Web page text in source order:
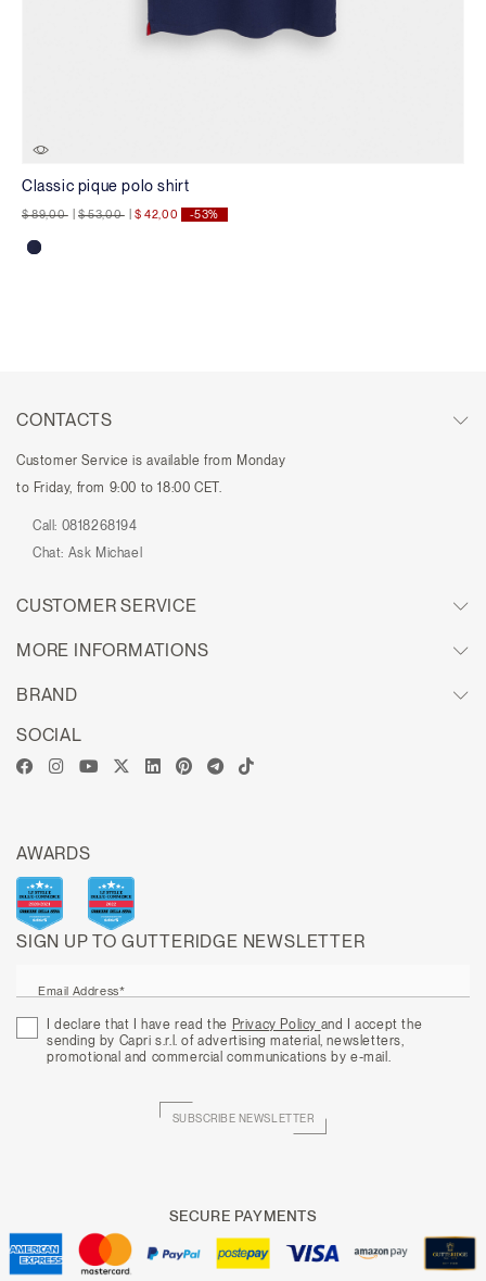
Classic pique polo shirt
Price reduced from
$ 89,00toPrice reduced from
$ 53,00to$ 42,00 -53%
CONTACTS
Customer Service is available from Monday
to Friday, from 9:00 to 18:00 CET.
Call: 0818268194
Chat: Ask Michael
CUSTOMER SERVICE
MORE INFORMATIONS
BRAND
SIGN UP TO GUTTERIDGE NEWSLETTER
Email Address*
I declare that I have read the Privacy Policy and I accept the
sending by Capri s.r.l. of advertising material, newsletters,
promotional and commercial communications by e-mail.
SUBSCRIBE NEWSLETTER
SOCIAL
AWARDS
SECURE PAYMENTS